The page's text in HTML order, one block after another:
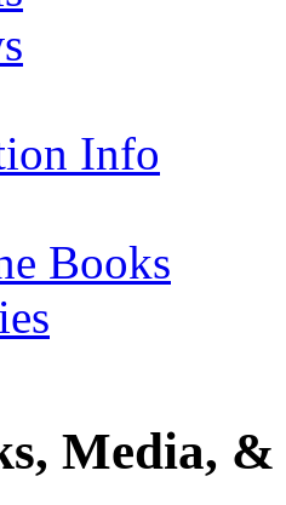
Info
Books
Media,